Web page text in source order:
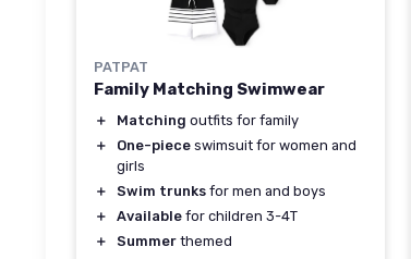
PATPAT
Family Matching Swimwear
＋ Matching outfits for family
＋
One-piece swimsuit for women and
girls
＋
Swim trunks for men and boys
＋
Available for children 3-4T
＋
Summer themed